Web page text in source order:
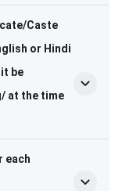
Caste
or Hindi
be
at the time
each